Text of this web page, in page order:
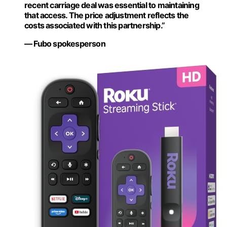
recent carriage deal was essential to maintaining
that access. The price adjustment reflects the
costs associated with this partnership.”
— Fubo spokesperson